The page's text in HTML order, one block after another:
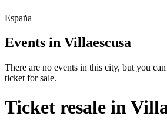
España
Events in Villaescusa
There are no events in this city, but you
ticket for sale.
Ticket resale in